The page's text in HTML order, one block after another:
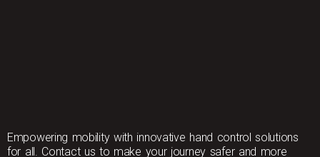
Empowering mobility with innovative hand control solutions
for all. Contact us to make your journey safer and more